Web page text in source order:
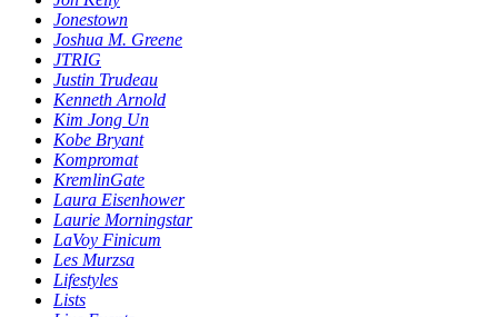
Jonestown
Joshua M. Greene
JTRIG
Justin Trudeau
Kenneth Arnold
Kim Jong Un
Kobe Bryant
Kompromat
KremlinGate
Laura Eisenhower
Laurie Morningstar
LaVoy Finicum
Les Murzsa
Lifestyles
Lists